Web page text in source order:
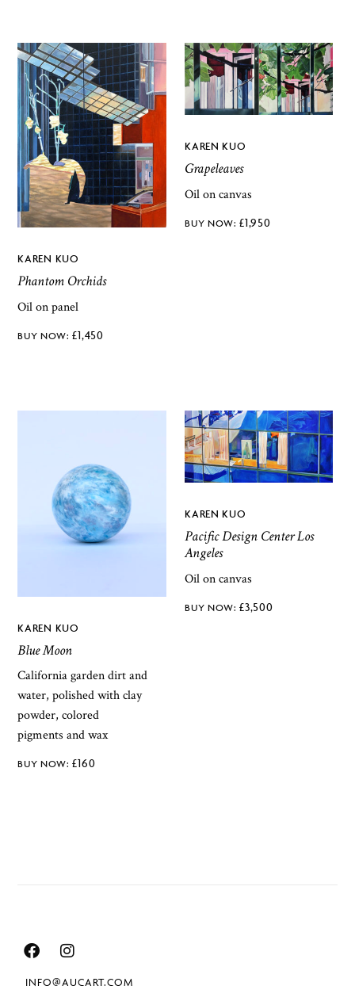
KAREN KUO
Phantom Orchids
Oil on panel
£1,450
KAREN KUO
Grapeleaves
Oil on canvas
£1,950
KAREN KUO
Blue Moon
California garden dirt and
water, polished with clay
powder, colored
pigments and wax
£160
KAREN KUO
Pacific Design Center Los
Angeles
Oil on canvas
£3,500
INFO@AUCART.COM